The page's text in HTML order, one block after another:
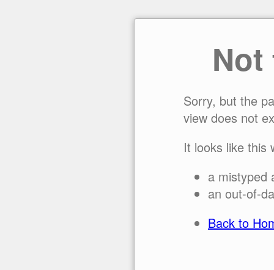
Sorry, but the
view does not
It looks like this
a mistyped
an out-of-
Back to